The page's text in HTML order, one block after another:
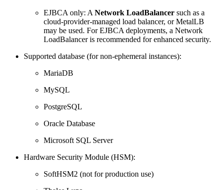
EJBCA only: A Network LoadBalancer such as a
cloud-provider-managed load balancer, or MetalLB
may be used. For EJBCA deployments, a Network
LoadBalancer is recommended for enhanced security.
Supported database (for non-ephemeral instances):
MariaDB
MySQL
PostgreSQL
Oracle Database
Microsoft SQL Server
Hardware Security Module (HSM):
SoftHSM2 (not for production use)